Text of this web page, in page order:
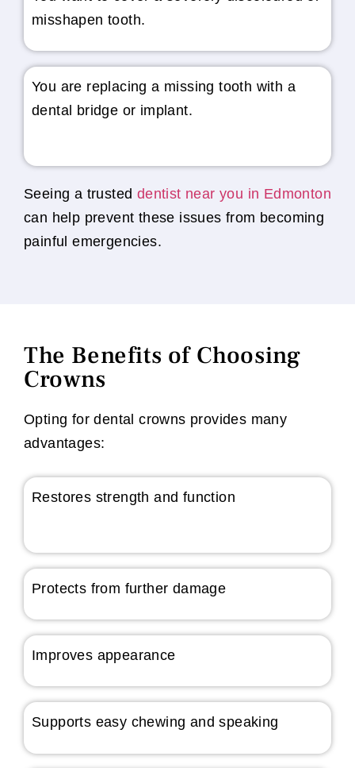
misshapen tooth.
You are replacing a missing tooth with a
dental bridge or implant.
Seeing a trusted dentist near you in Edmonton
can help prevent these issues from becoming
painful emergencies.
The Benefits of Choosing
Crowns
Opting for dental crowns provides many
advantages:
Restores strength and function
Protects from further damage
Improves appearance
Supports easy chewing and speaking